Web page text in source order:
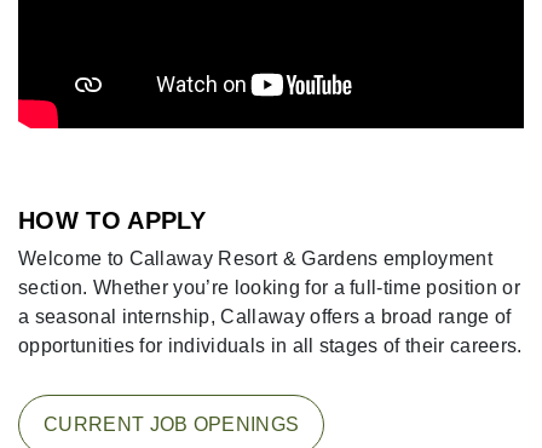
HOW TO APPLY
Welcome to Callaway Resort & Gardens employment
section. Whether you’re looking for a full-time position or
a seasonal internship, Callaway offers a broad range of
opportunities for individuals in all stages of their careers.
CURRENT JOB OPENINGS